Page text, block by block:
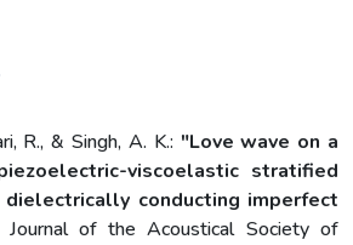
R., & Singh, A. K.: "Love wave on a
viscoelastic stratified
conducting imperfect
of the Acoustical Society of